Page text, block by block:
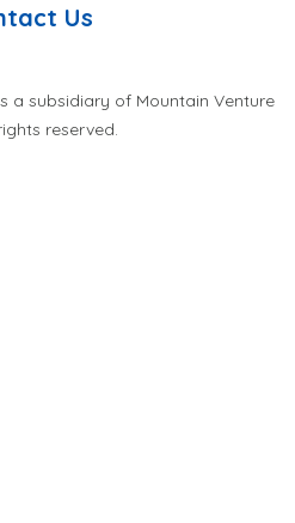
Us
a subsidiary of Mountain Venture
reserved.